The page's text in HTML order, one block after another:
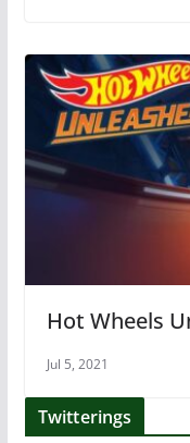
Hot Wheels
Jul 5, 2021
Twitterings